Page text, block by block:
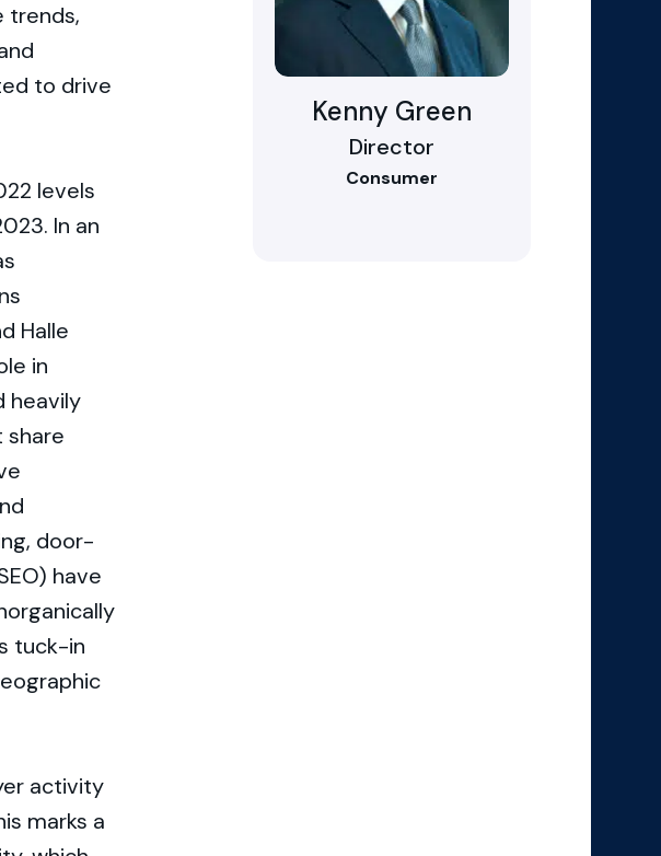
trends,
to drive
levels
In an
Halle
in
heavily
share
door-
have
tuck-in
activity
marks a
Kenny Green
Director
Consumer